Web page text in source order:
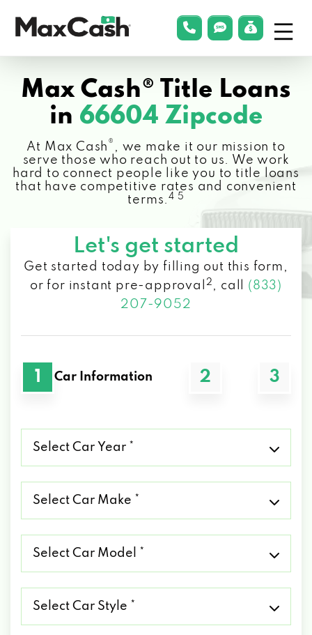
Cash®
phonelink
smsLink
Max Cash® Title Loans
in 66604 Zipcode
At Max Cash ® , we make it our mission to
serve those who reach out to us. We work
hard to connect people like you to title loans
that have competitive rates and convenient
terms.4 5
Let's get started
Get started today by filling out this form,
or for instant pre-approval
2 , call (833)
207-9052
1 Car Information 2 3
Car
Car
Car
Car